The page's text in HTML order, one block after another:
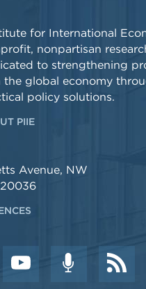
for International
nonpartisan
to strengthening
the global economy
policy solutions.
PIIE
Avenue, NW